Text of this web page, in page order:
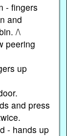
- fingers
and
/\
peering
up
and press
- hands up